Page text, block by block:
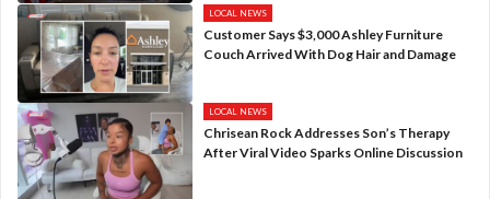
LOCAL NEWS
Customer Says $3,000 Ashley Furniture
Couch Arrived With Dog Hair and Damage
LOCAL NEWS
Chrisean Rock Addresses Son’s Therapy
After Viral Video Sparks Online Discussion